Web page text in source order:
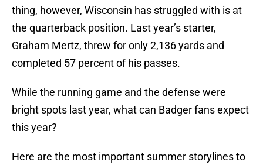
thing, however, Wisconsin has struggled with is at
the quarterback position. Last year’s starter,
Graham Mertz, threw for only 2,136 yards and
completed 57 percent of his passes.
While the running game and the defense were
bright spots last year, what can Badger fans expect
this year?
Here are the most important summer storylines to